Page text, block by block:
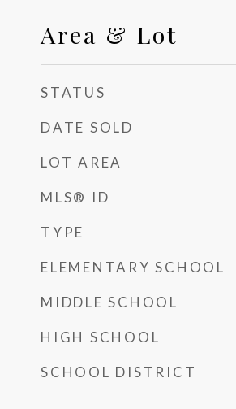
Area & Lot
STATUS
DATE SOLD
LOT AREA
MLS® ID
TYPE
ELEMENTARY SCHOOL
MIDDLE SCHOOL
HIGH SCHOOL
SCHOOL DISTRICT